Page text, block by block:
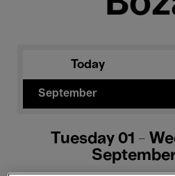
Today
September
Tuesday 01 -